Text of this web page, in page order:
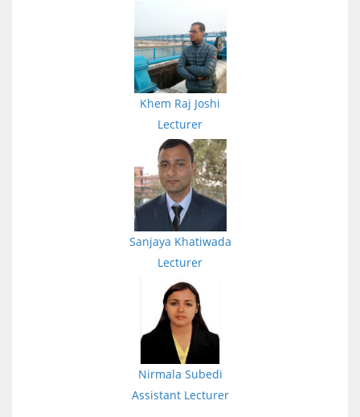
Khem Raj Joshi
Lecturer
Sanjaya Khatiwada
Lecturer
Nirmala Subedi
Assistant Lecturer